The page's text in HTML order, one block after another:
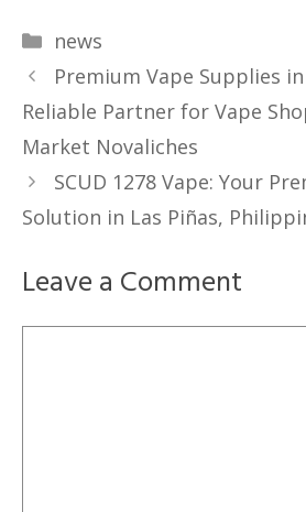
Categories
news
Premium Vape Supplies
Reliable Partner for Vape
Market Novaliches
SCUD 1278 Vape: Your
Solution in Las Piñas,
Leave a Comment